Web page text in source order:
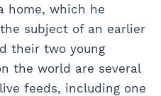
home, which he
subject of an earlier
their two young
the world are several
feeds, including one